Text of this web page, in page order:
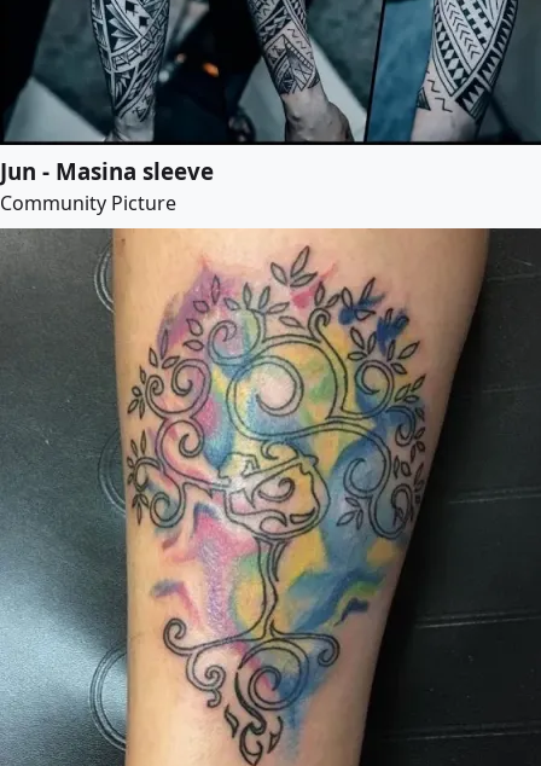
Jun - Masina sleeve
Community Picture